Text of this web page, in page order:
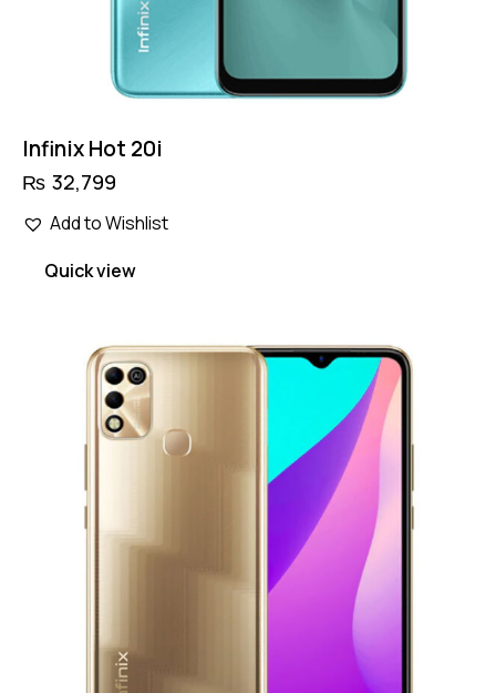
Infinix Hot 20i
₨ 32,799
Add to Wishlist
Quick view